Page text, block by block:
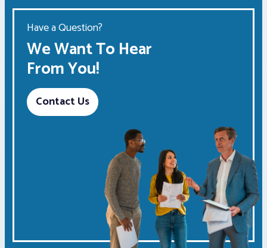
Have a Question?
We Want To Hear
From You!
Contact Us